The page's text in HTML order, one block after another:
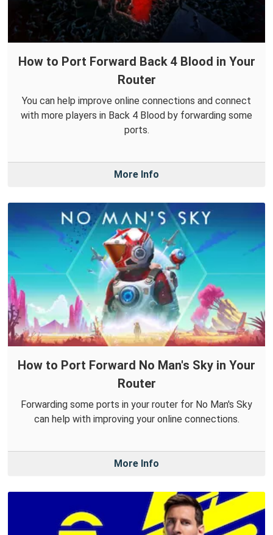
How to Port Forward Back 4 Blood in Your
Router
You can help improve online connections and connect
with more players in Back 4 Blood by forwarding some
ports.
More Info
How to Port Forward No Man's Sky in Your
Router
Forwarding some ports in your router for No Man's Sky
can help with improving your online connections.
More Info